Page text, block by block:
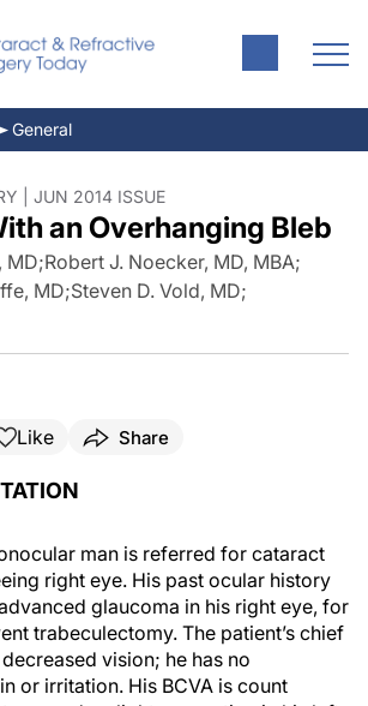
General
| JUN 2014 ISSUE
an Overhanging Bleb
MD;Robert J. Noecker, MD, MBA;
MD;Steven D. Vold, MD;
Like Share
man is referred for cataract
right eye. His past ocular history
glaucoma in his right eye, for
trabeculectomy. The patient’s chief
vision; he has no
or irritation. His BCVA is count